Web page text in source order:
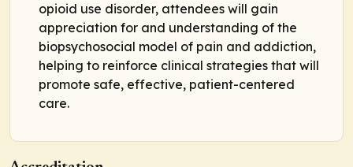
opioid use disorder, attendees will gain
appreciation for and understanding of the
biopsychosocial model of pain and addiction,
helping to reinforce clinical strategies that will
promote safe, effective, patient-centered
care.